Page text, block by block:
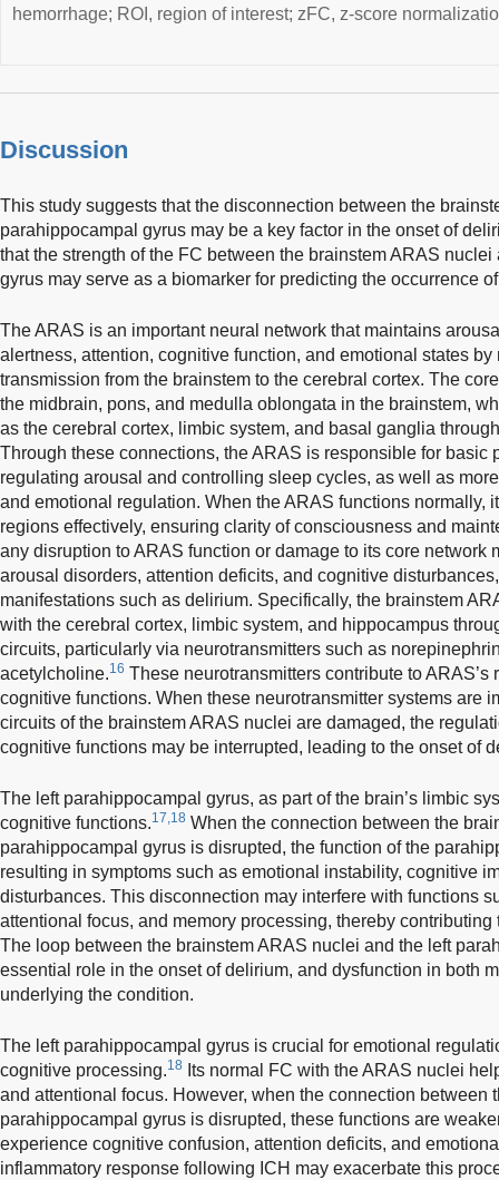
hemorrhage; ROI, region of interest; zFC, z-score
Discussion
This study suggests that the disconnection between the
parahippocampal gyrus may be a key factor in the onset of
that the strength of the FC between the brainstem ARAS
gyrus may serve as a biomarker for predicting the occurrence
The ARAS is an important neural network that maintains
alertness, attention, cognitive function, and emotional states
transmission from the brainstem to the cerebral cortex. The
the midbrain, pons, and medulla oblongata in the brainstem,
as the cerebral cortex, limbic system, and basal ganglia
Through these connections, the ARAS is responsible for basic
regulating arousal and controlling sleep cycles, as well as
and emotional regulation. When the ARAS functions normally,
regions effectively, ensuring clarity of consciousness and
any disruption to ARAS function or damage to its core network
arousal disorders, attention deficits, and cognitive
manifestations such as delirium. Specifically, the brainstem
with the cerebral cortex, limbic system, and hippocampus
circuits, particularly via neurotransmitters such as
acetylcholine.16 These neurotransmitters contribute to
cognitive functions. When these neurotransmitter systems are
circuits of the brainstem ARAS nuclei are damaged, the
cognitive functions may be interrupted, leading to the onset of
The left parahippocampal gyrus, as part of the brain’s limbic
cognitive functions.17,18 When the connection between the
parahippocampal gyrus is disrupted, the function of the
resulting in symptoms such as emotional instability, cognitive
disturbances. This disconnection may interfere with functions
attentional focus, and memory processing, thereby
The loop between the brainstem ARAS nuclei and the left
essential role in the onset of delirium, and dysfunction in both
underlying the condition.
The left parahippocampal gyrus is crucial for emotional
cognitive processing.18
Its normal FC with the ARAS nuclei
and attentional focus. However, when the connection between
parahippocampal gyrus is disrupted, these functions are
experience cognitive confusion, attention deficits, and
inflammatory response following ICH may exacerbate this